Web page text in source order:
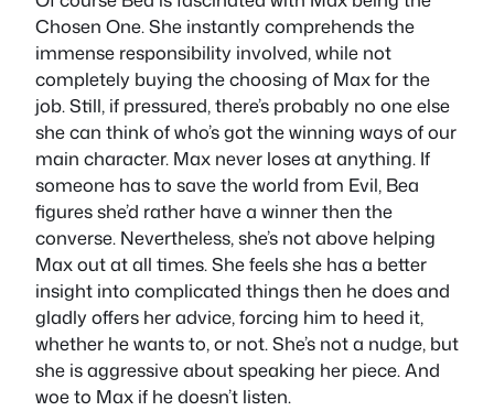
Chosen One. She instantly comprehends the
immense responsibility involved, while not
completely buying the choosing of Max for the
job. Still, if pressured, there’s probably no one else
she can think of who’s got the winning ways of our
main character. Max never loses at anything. If
someone has to save the world from Evil, Bea
figures she’d rather have a winner then the
converse. Nevertheless, she’s not above helping
Max out at all times. She feels she has a better
insight into complicated things then he does and
gladly offers her advice, forcing him to heed it,
whether he wants to, or not. She’s not a nudge, but
she is aggressive about speaking her piece. And
woe to Max if he doesn’t listen.